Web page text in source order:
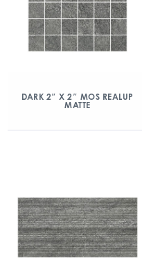
DARK 2″ X 2″ MOS REALUP
MATTE